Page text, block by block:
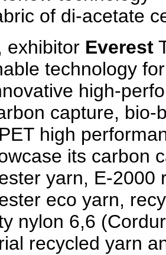
of di-acetate
exhibitor Everest
technology
high-
capture,
high
its carbon
yarn, E-2000
eco yarn,
nylon 6,6
recycled yarn